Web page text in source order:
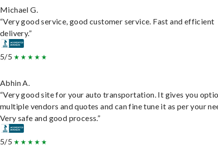
Michael G.
“Very good service, good customer service. Fast and efficient
delivery.”
5/5
Abhin A.
“Very good site for your auto transportation. It gives you
multiple vendors and quotes and can fine tune it as per your
Very safe and good process.”
5/5